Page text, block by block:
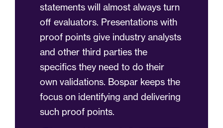
statements will almost always turn
off evaluators. Presentations with
proof points give industry analysts
and other third parties the
specifics they need to do their
own validations. Bospar keeps the
focus on identifying and delivering
such proof points.